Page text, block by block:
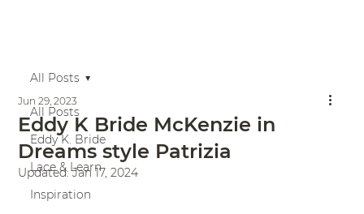
All Posts
Eddy K. Bride
Lace & Learn
Inspiration
All Posts
Eddy K Bride McKenzie in
Dreams style Patrizia
Jun 29, 2023
Updated:Jan 17, 2024